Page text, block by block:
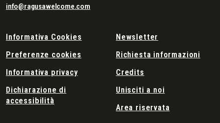
info@ragusawelcome.com
Informativa Cookies
Preferenze cookies
Informativa privacy
Dichiarazione di
accessibilità
Newsletter
Richiesta informazioni
Credits
Unisciti a noi
Area riservata